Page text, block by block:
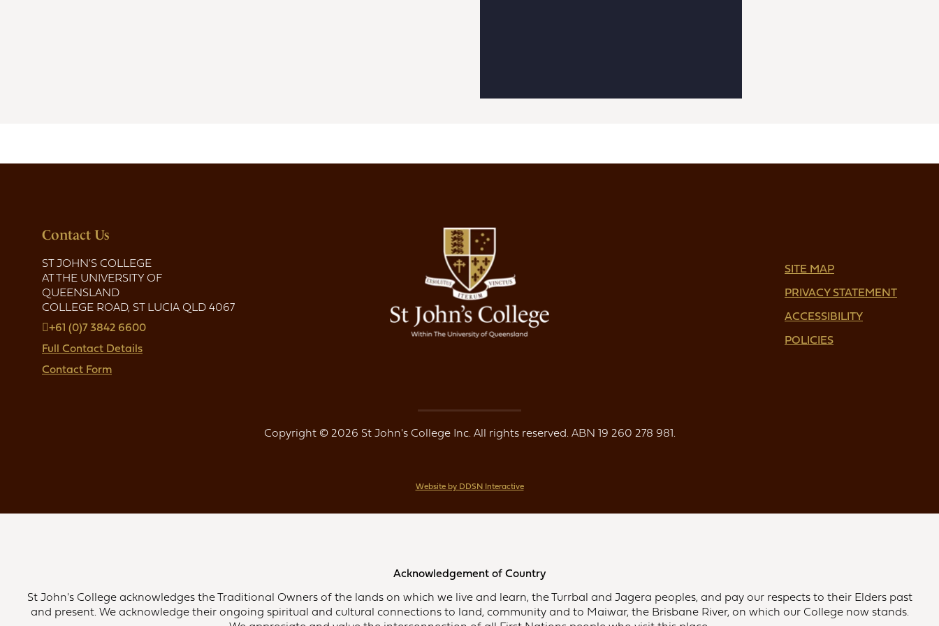
Contact Us
ST JOHN'S COLLEGE
AT THE UNIVERSITY OF
QUEENSLAND
COLLEGE ROAD, ST LUCIA QLD 4067
+61 (0)7 3842 6600
Full Contact Details
Contact Form
Copyright © 2026 St John's College Inc. All rights reserved. ABN 19 260 278 981.
SITE MAP
PRIVACY STATEMENT
ACCESSIBILITY
POLICIES
Website by DDSN Interactive
Acknowledgement of Country
St John's College acknowledges the Traditional Owners of the lands on which we live and learn, the Turrbal and Jagera peoples, and pay our respects to their Elders past
and present. We acknowledge their ongoing spiritual and cultural connections to land, community and to Maiwar, the Brisbane River, on which our College now stands.